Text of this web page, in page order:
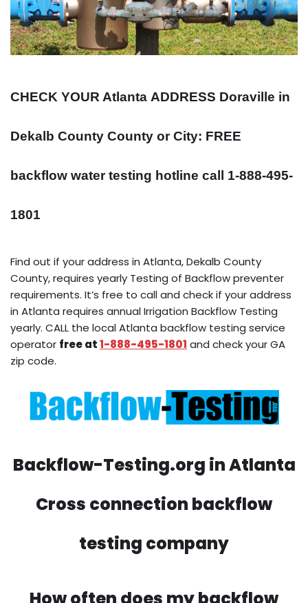
CHECK YOUR Atlanta ADDRESS Doraville in
Dekalb County County or City: FREE
backflow water testing hotline call 1-888-495-
1801
Find out if your address in Atlanta, Dekalb County
County, requires yearly Testing of Backflow preventer
requirements. It’s free to call and check if your address
in Atlanta requires annual Irrigation Backflow Testing
yearly. CALL the local Atlanta backflow testing service
operator free at1-888-495-1801 and check your GA
zip code.
Backflow-Testing.org in Atlanta
Cross connection backflow
testing company